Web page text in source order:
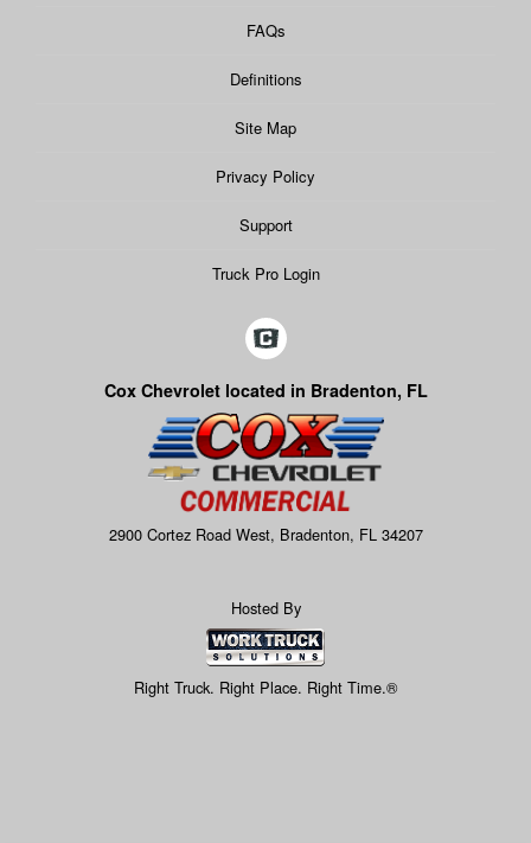
FAQs
Definitions
Site Map
Privacy Policy
Support
Truck Pro Login
Cox Chevrolet located in Bradenton, FL
2900 Cortez Road West, Bradenton, FL 34207
Hosted By
Right Truck. Right Place. Right Time.®